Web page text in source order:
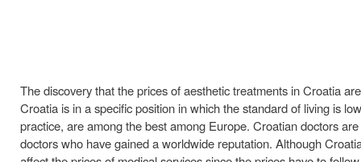
The discovery that the prices of aesthetic treatments in Croatia
Croatia is in a specific position in which the standard of living is
practice, are among the best among Europe. Croatian doctors
doctors who have gained a worldwide reputation. Although